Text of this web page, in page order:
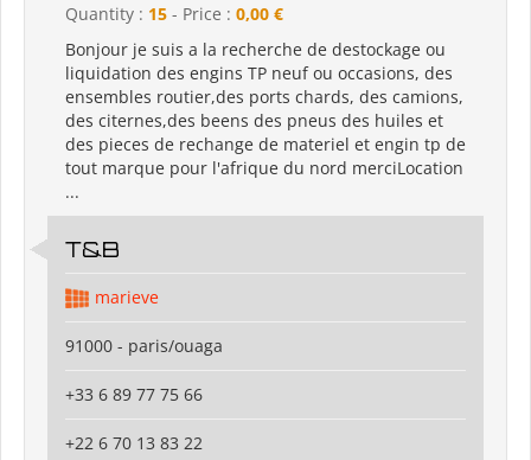
Quantity : 15 - Price : 0,00 €
Bonjour je suis a la recherche de destockage ou
liquidation des engins TP neuf ou occasions, des
ensembles routier,des ports chards, des camions,
des citernes,des beens des pneus des huiles et
des pieces de rechange de materiel et engin tp de
tout marque pour l'afrique du nord merciLocation
...
T&B
marieve
91000 - paris/ouaga
+33 6 89 77 75 66
+22 6 70 13 83 22